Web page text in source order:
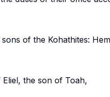
of the Kohathites:
the son of Toah,